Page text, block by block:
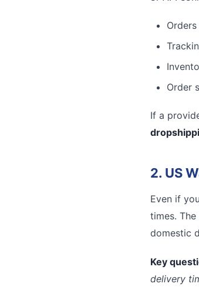
Order
If a
2. US
Even if
times.
domestic
Key
delivery